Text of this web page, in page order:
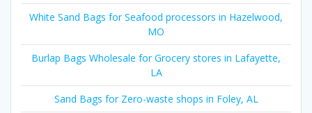
White Sand Bags for Seafood processors in Hazelwood,
MO
Burlap Bags Wholesale for Grocery stores in Lafayette,
LA
Sand Bags for Zero-waste shops in Foley, AL